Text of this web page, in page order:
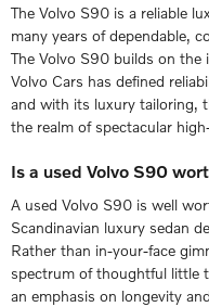
The Volvo S90 is a reliable
many years of dependable,
The Volvo S90 builds on
Volvo Cars has defined
and with its luxury tailoring,
the realm of spectacular
Is a used Volvo S90
A used Volvo S90 is well
Scandinavian luxury sedan
Rather than in-your-face
spectrum of thoughtful little
an emphasis on longevity